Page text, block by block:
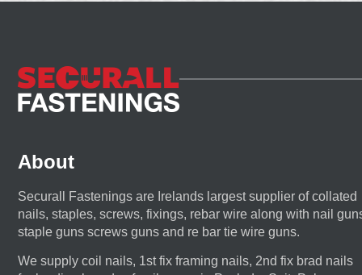
About
Securall Fastenings are Irelands largest supplier of collated
nails, staples, screws, fixings, rebar wire along with nail
staple guns screws guns and re bar tie wire guns.
We supply coil nails, 1st fix framing nails, 2nd fix brad nails